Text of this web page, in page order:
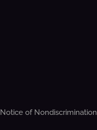
Notice of Nondiscrimination